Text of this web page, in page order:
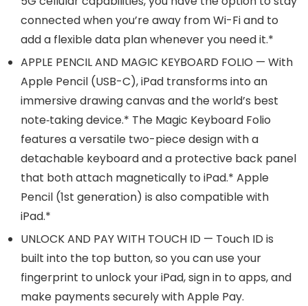
connected when you’re away from Wi-Fi and to
add a flexible data plan whenever you need it.*
APPLE PENCIL AND MAGIC KEYBOARD FOLIO — With
Apple Pencil (USB-C), iPad transforms into an
immersive drawing canvas and the world’s best
note‑taking device.* The Magic Keyboard Folio
features a versatile two-piece design with a
detachable keyboard and a protective back panel
that both attach magnetically to iPad.* Apple
Pencil (1st generation) is also compatible with
iPad.*
UNLOCK AND PAY WITH TOUCH ID — Touch ID is
built into the top button, so you can use your
fingerprint to unlock your iPad, sign in to apps, and
make payments securely with Apple Pay.